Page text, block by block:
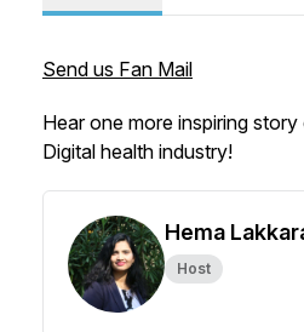
Send us Fan Mail
Hear one more inspiring
Digital health industry!
Hema
Host